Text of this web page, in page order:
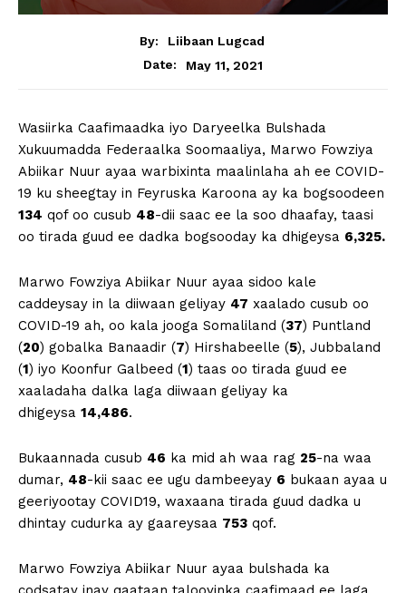
By:
Liibaan Lugcad
Date:
May 11, 2021
Wasiirka Caafimaadka iyo Daryeelka Bulshada
Xukuumadda Federaalka Soomaaliya, Marwo Fowziya
Abiikar Nuur ayaa warbixinta maalinlaha ah ee COVID-
19 ku sheegtay in Feyruska Karoona ay ka bogsoodeen
134 qof oo cusub 48-dii saac ee la soo dhaafay, taasi
oo tirada guud ee dadka bogsooday ka dhigeysa 6,325.
Marwo Fowziya Abiikar Nuur ayaa sidoo kale
caddeysay in la diiwaan geliyay 47 xaalado cusub oo
COVID-19 ah, oo kala jooga Somaliland (37) Puntland
(20) gobalka Banaadir (7) Hirshabeelle (5), Jubbaland
(1) iyo Koonfur Galbeed (1) taas oo tirada guud ee
xaaladaha dalka laga diiwaan geliyay ka
dhigeysa 14,486.
Bukaannada cusub 46 ka mid ah waa rag 25-na waa
dumar, 48-kii saac ee ugu dambeeyay 6 bukaan ayaa u
geeriyootay COVID19, waxaana tirada guud dadka u
dhintay cudurka ay gaareysaa 753 qof.
Marwo Fowziya Abiikar Nuur ayaa bulshada ka